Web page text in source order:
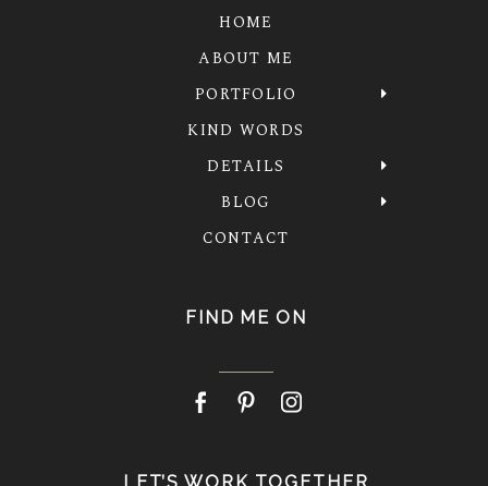
HOME
ABOUT ME
PORTFOLIO
KIND WORDS
DETAILS
BLOG
CONTACT
FIND ME ON
LET’S WORK TOGETHER